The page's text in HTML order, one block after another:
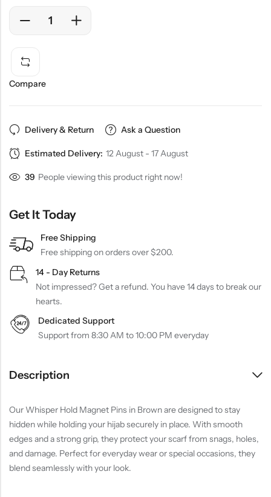
Compare
Delivery & Return Ask a Question
Estimated Delivery: 12 August - 17 August
39 People viewing this product right now!
Get It Today
Free Shipping
Free shipping on orders over $200.
14 - Day Returns
Not impressed? Get a refund. You have 14 days to break our
hearts.
Dedicated Support
Support from 8:30 AM to 10:00 PM everyday
Description
Our Whisper Hold Magnet Pins in Brown are designed to stay
hidden while holding your hijab securely in place. With smooth
edges and a strong grip, they protect your scarf from snags, holes,
and damage. Perfect for everyday wear or special occasions, they
blend seamlessly with your look.